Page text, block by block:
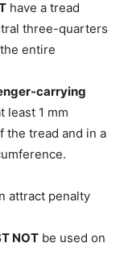
have a tread
three-quarters
entire
carrying
least 1 mm
the tread and in a
attract penalty
NOT be used on